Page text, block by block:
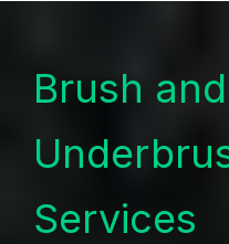
Brush and
Services